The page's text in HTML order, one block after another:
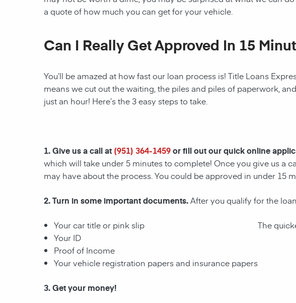
a quote of how much you can get for your vehicle.
Can I Really Get Approved In 15
You’ll be amazed at how fast our loan process is! Title Loans
means we cut out the waiting, the piles and piles of paperwork,
just an hour! Here’s the 3 easy steps to take.
1. Give us a call at (951) 364-1459or fill out our quick online
which will take under 5 minutes to complete! Once you give us a
may have about the process. You could be approved in under 15
2. Turn in some important documents.After you qualify for the
Your car title or pink slip
Your ID
Proof of Income
Your vehicle registration papers and insurance papers
The
3. Get your money!